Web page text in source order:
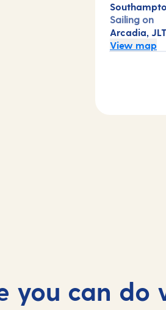
Sailing on
Arcadia, JLT
View map
you can do